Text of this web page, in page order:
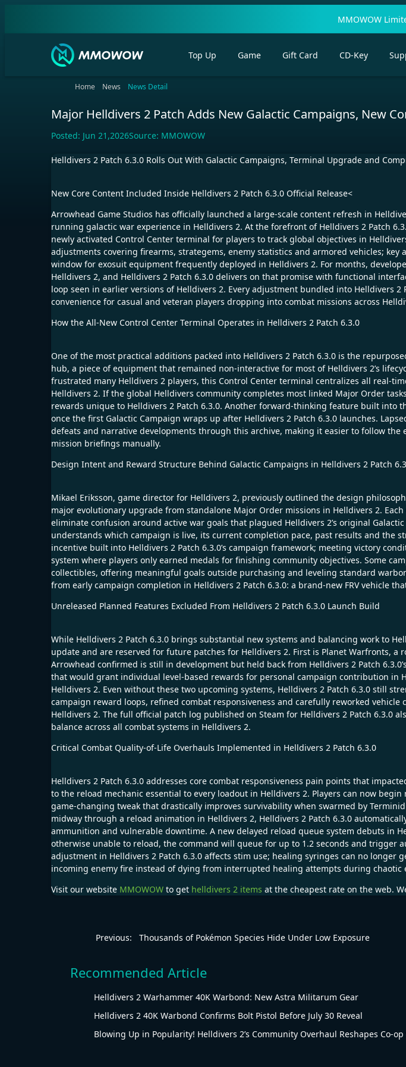
MMOWOW
Top Up Game Gift Card CD-Key
Home News News Detail
Major Helldivers 2 Patch Adds New Galactic Campaigns, New
Posted: Jun 21,2026Source: MMOWOW
Helldivers 2 Patch 6.3.0 Rolls Out With Galactic Campaigns, Terminal Upgrade and
New Core Content Included Inside Helldivers 2 Patch 6.3.0 Official Release<
Arrowhead Game Studios has officially launched a large-scale content refresh in
running galactic war experience in Helldivers 2. At the forefront of Helldivers 2 Patch
newly activated Control Center terminal for players to track global objectives in
adjustments covering firearms, strategems, enemy statistics and armored vehicles;
window for exosuit equipment frequently deployed in Helldivers 2. For months,
Helldivers 2, and Helldivers 2 Patch 6.3.0 delivers on that promise with functional
loop seen in earlier versions of Helldivers 2. Every adjustment bundled into Helldivers
convenience for casual and veteran players dropping into combat missions across
How the All-New Control Center Terminal Operates in Helldivers 2 Patch 6.3.0
One of the most practical additions packed into Helldivers 2 Patch 6.3.0 is the
hub, a piece of equipment that remained non-interactive for most of Helldivers 2’s
frustrated many Helldivers 2 players, this Control Center terminal centralizes all real-
Helldivers 2. If the global Helldivers community completes most linked Major Order
rewards unique to Helldivers 2 Patch 6.3.0. Another forward-thinking feature built
once the first Galactic Campaign wraps up after Helldivers 2 Patch 6.3.0 launches.
defeats and narrative developments through this archive, making it easier to follow
mission briefings manually.
Design Intent and Reward Structure Behind Galactic Campaigns in Helldivers 2 Patch
Mikael Eriksson, game director for Helldivers 2, previously outlined the design
major evolutionary upgrade from standalone Major Order missions in Helldivers 2.
eliminate confusion around active war goals that plagued Helldivers 2’s original
understands which campaign is live, its current completion pace, past results and the
incentive built into Helldivers 2 Patch 6.3.0’s campaign framework; meeting victory
system where players only earned medals for finishing community objectives. Some
collectibles, offering meaningful goals outside purchasing and leveling standard
from early campaign completion in Helldivers 2 Patch 6.3.0: a brand-new FRV vehicle
Unreleased Planned Features Excluded From Helldivers 2 Patch 6.3.0 Launch Build
While Helldivers 2 Patch 6.3.0 brings substantial new systems and balancing work to
update and are reserved for future patches for Helldivers 2. First is Planet Warfronts,
Arrowhead confirmed is still in development but held back from Helldivers 2 Patch
that would grant individual level-based rewards for personal campaign contribution in
Helldivers 2. Even without these two upcoming systems, Helldivers 2 Patch 6.3.0 still
campaign reward loops, refined combat responsiveness and carefully reworked
Helldivers 2. The full official patch log published on Steam for Helldivers 2 Patch 6.3.0
balance across all combat systems in Helldivers 2.
Critical Combat Quality-of-Life Overhauls Implemented in Helldivers 2 Patch 6.3.0
Helldivers 2 Patch 6.3.0 addresses core combat responsiveness pain points that
to the reload mechanic essential to every loadout in Helldivers 2. Players can now
game-changing tweak that drastically improves survivability when swarmed by
midway through a reload animation in Helldivers 2, Helldivers 2 Patch 6.3.0
ammunition and vulnerable downtime. A new delayed reload queue system debuts in
otherwise unable to reload, the command will queue for up to 1.2 seconds and trigger
adjustment in Helldivers 2 Patch 6.3.0 affects stim use; healing syringes can no
incoming enemy fire instead of dying from interrupted healing attempts during chaotic
Visit our website MMOWOW to get helldivers 2 items at the cheapest rate on the web.
Previous: Thousands of Pokémon Species Hide Under Low Exposure
Recommended Article
Helldivers 2 Warhammer 40K Warbond: New Astra Militarum Gear
Helldivers 2 40K Warbond Confirms Bolt Pistol Before July 30 Reveal